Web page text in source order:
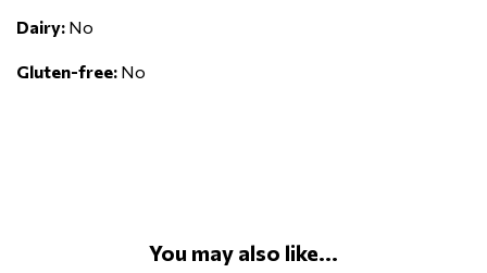
Dairy: No
Gluten-free: No
You may also like...